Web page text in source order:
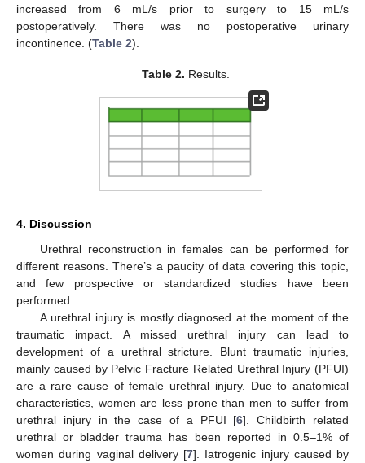
increased from 6 mL/s prior to surgery to 15 mL/s
postoperatively. There was no postoperative urinary
incontinence. (Table 2).
Table 2. Results.
4. Discussion
Urethral reconstruction in females can be performed for
different reasons. There’s a paucity of data covering this topic,
and few prospective or standardized studies have been
performed.
A urethral injury is mostly diagnosed at the moment of the
traumatic impact. A missed urethral injury can lead to
development of a urethral stricture. Blunt traumatic injuries,
mainly caused by Pelvic Fracture Related Urethral Injury (PFUI)
are a rare cause of female urethral injury. Due to anatomical
characteristics, women are less prone than men to suffer from
urethral injury in the case of a PFUI [6]. Childbirth related
urethral or bladder trauma has been reported in 0.5–1% of
women during vaginal delivery [7]. Iatrogenic injury caused by